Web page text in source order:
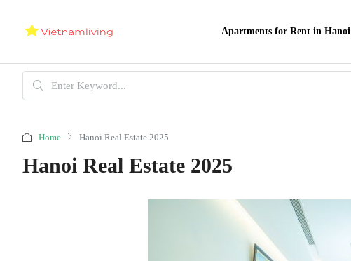
Apartments for Rent in Hanoi
Home Hanoi Real Estate 2025
Hanoi Real Estate 2025